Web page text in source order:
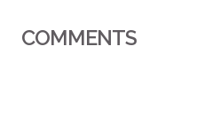
COMMENTS